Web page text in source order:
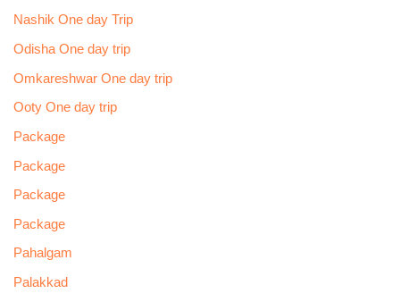
Nashik One day Trip
Odisha One day trip
Omkareshwar One day trip
Ooty One day trip
Package
Package
Package
Package
Pahalgam
Palakkad